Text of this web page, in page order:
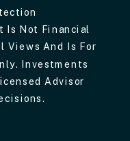
Is Not Financial
Views And Is For
Investments
Advisor